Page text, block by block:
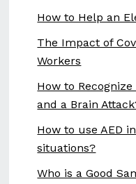
How to Help an
The Impact of
Workers
How to
and a Brain
How to use AED
situations?
Who is a Good